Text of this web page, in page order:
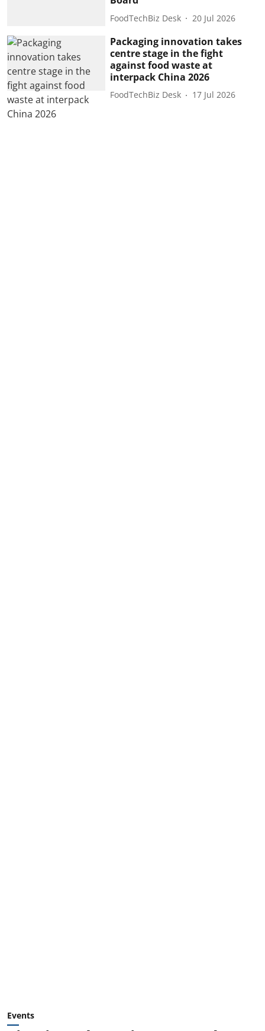
FoodTechBiz Desk 20 Jul 2026
Packaging innovation takes
centre stage in the fight
against food waste at
interpack China 2026
FoodTechBiz Desk 17 Jul 2026
Events